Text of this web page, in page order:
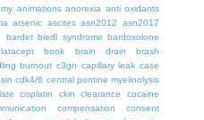
animations anorexia anti oxidants
arsenic ascites asn2012
asn2017
bardet biedl syndrome bardoxolone
book brain drain
brash
burnout c3gn capillary leak case
cdk4/6 central pontine myelinolysis
cisplatin ckin clearance
cocaine
compensation
consent